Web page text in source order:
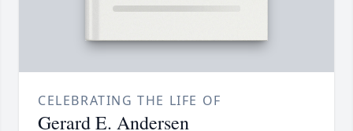
CELEBRATING THE LIFE OF
Gerard E. Andersen